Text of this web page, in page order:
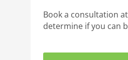
Book a consultation
determine if you can